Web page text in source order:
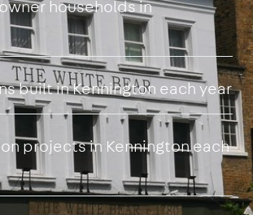
households in
built in Kennington each year
projects in Kennington each